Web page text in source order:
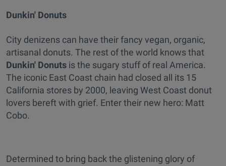
Dunkin' Donuts
City denizens can have their fancy vegan, organic,
artisanal donuts. The rest of the world knows that
Dunkin' Donuts is the sugary stuff of real America.
The iconic East Coast chain had closed all its 15
California stores by 2000, leaving West Coast donut
lovers bereft with grief. Enter their new hero: Matt
Cobo.
Determined to bring back the glistening glory of